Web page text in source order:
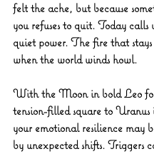
felt the ache, but because
you refuses to quit. Today
quiet power. The fire that
when the world winds howl.
With the Moon in bold Leo
tension-filled square to Uranus
your emotional resilience may
by unexpected shifts. Triggers